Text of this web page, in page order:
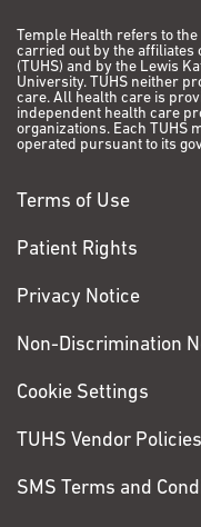
Temple Health refers to
carried out by the affiliates
(TUHS) and by the Lewis
University. TUHS neither
care. All health care is
independent health care
organizations. Each TUHS
operated pursuant to its
Terms of Use
Patient Rights
Privacy Notice
Non-Discrimination
Cookie Settings
TUHS Vendor
SMS Terms and